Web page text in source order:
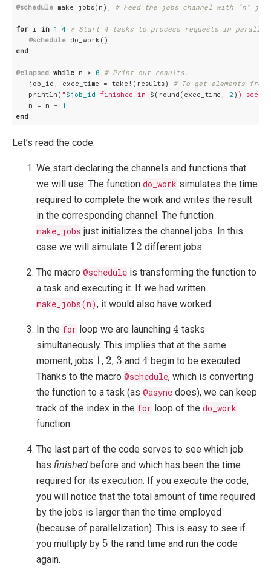
@schedule make_jobs(n); # Feed the jobs channel with "n"
for i in 1 :4 # Start 4 tasks to process requests in
@schedule
end
@elapsed while n > 0 # Print out results.
   job_id, exec_time = take!(results)
# To get elements
   println(
" $job_id finished in $(round(exec_time, 2 ) )
   n = n -
1
end
Let’s read the code:
We start declaring the channels and functions that
we will use. The function do_work simulates the time
required to complete the work and writes the result
in the corresponding channel. The function
make_jobs just initializes the channel jobs. In this
case we will simulate 12
12 different jobs.
The macro @schedule is transforming the function to
a task and executing it. If we had written
make_jobs(n), it would also have worked.
In the for loop we are launching 4
4 tasks
simultaneously. This implies that at the same
moment, jobs 1
1 , 2
2, 3
3 and 4
4 begin to be executed.
Thanks to the macro @schedule, which is converting
the function to a task (as @async does), we can keep
track of the index in the for loop of the do_work
function.
The last part of the code serves to see which job
has finished before and which has been the time
required for its execution. If you execute the code,
you will notice that the total amount of time required
by the jobs is larger than the time employed
(because of parallelization). This is easy to see if
you multiply by 5
5 the rand time and run the code
again.